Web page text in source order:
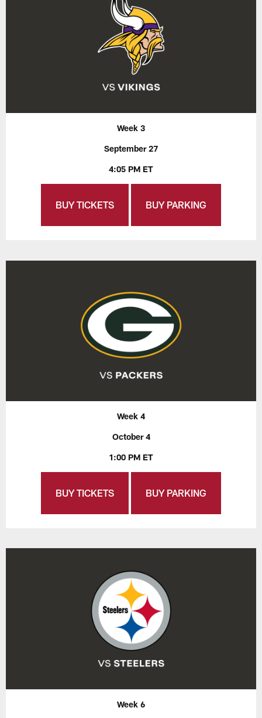
Week 3
September 27
4:05 PM ET
BUY TICKETS BUY PARKING
Week 4
October 4
1:00 PM ET
BUY TICKETS BUY PARKING
Week 6